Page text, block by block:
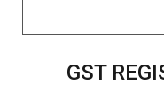
GST